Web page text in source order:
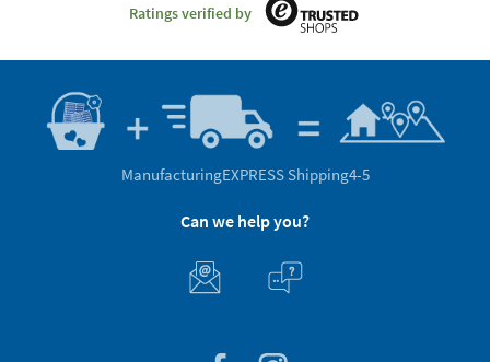
Ratings verified by
ManufacturingEXPRESS Shipping4-5
Can we help you?